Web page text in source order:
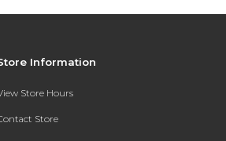
Information
Store Hours
Store